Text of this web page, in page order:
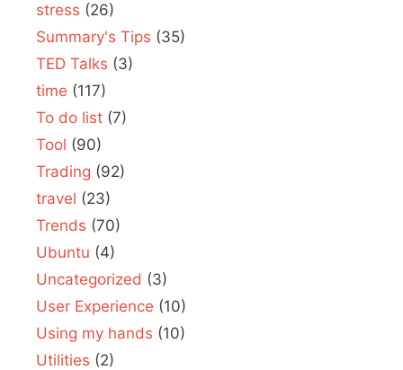
stress (26)
Summary's Tips (35)
TED Talks (3)
time (117)
To do list (7)
Tool (90)
Trading (92)
travel (23)
Trends (70)
Ubuntu (4)
Uncategorized (3)
User Experience (10)
Using my hands (10)
Utilities (2)